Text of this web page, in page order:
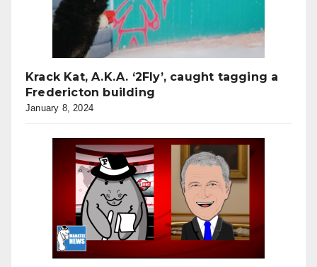
Krack Kat, A.K.A. ‘2Fly’, caught tagging a
Fredericton building
January 8, 2024